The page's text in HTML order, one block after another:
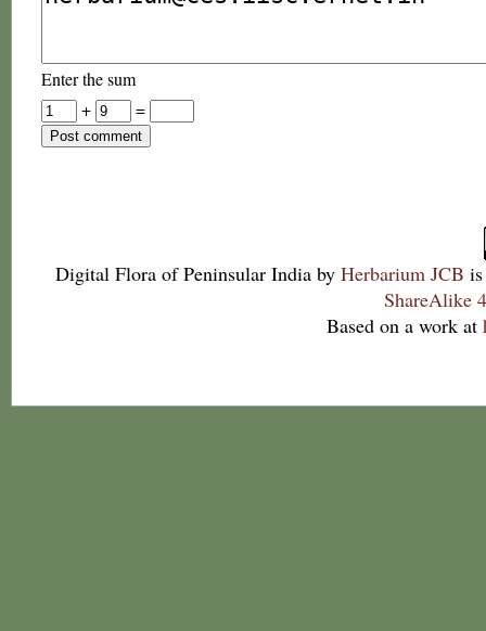
Enter the sum
+
=
Digital Flora of Peninsular India by Herbarium JCB
ShareAlike
Based on a work at